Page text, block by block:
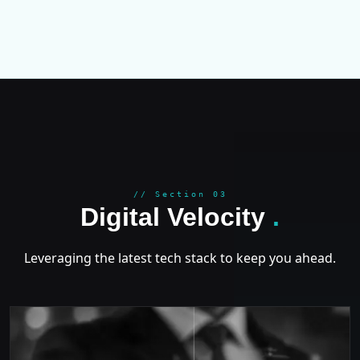
// Section 03
Digital Velocity .
Leveraging the latest tech stack to keep you ahead.